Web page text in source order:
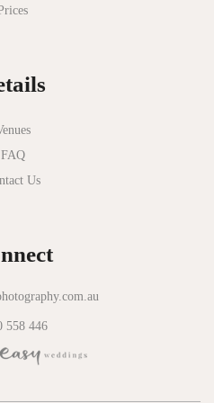
Geelong
Dokie
Estate
Winery
Castle
Room
FAQ
Us
558 446